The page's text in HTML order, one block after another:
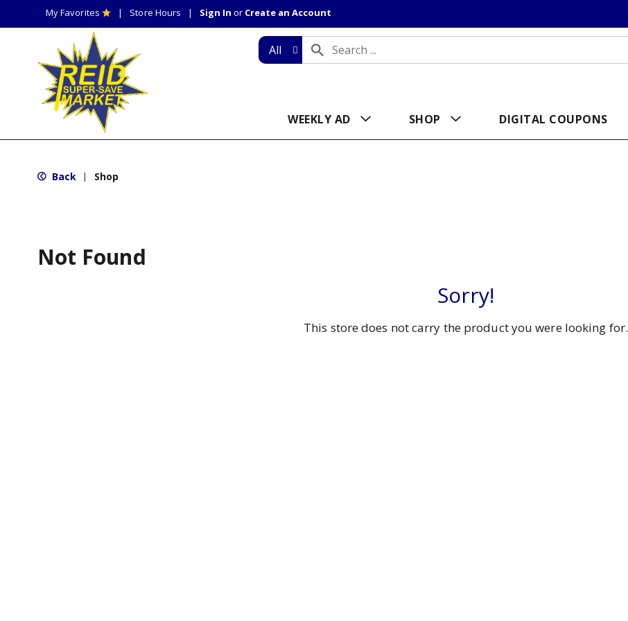
My Favorites Store Hours Sign In or Create an Account
All
WEEKLY AD SHOP DIGITAL COUPONS
Back | Shop
Not Found
Sorry!
This store does not carry the product you were looking for.